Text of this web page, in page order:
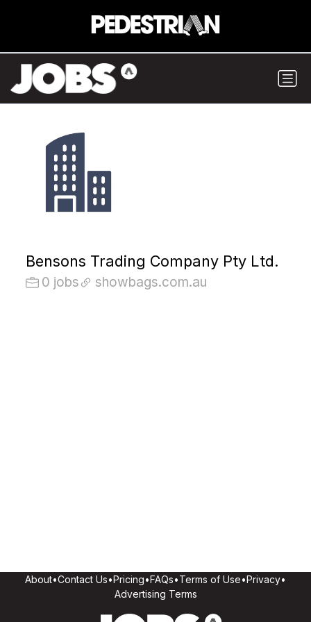
Bensons Trading Company Pty Ltd.
0 jobs showbags.com.au
About•Contact Us•Pricing•FAQs•Terms of Use•Privacy•
Advertising Terms